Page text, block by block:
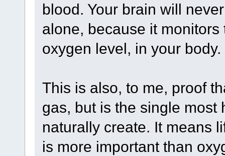
blood. Your brain will
alone, because it
oxygen level, in your body.
This is also, to me, proof
gas, but is the single most
naturally create. It means
is more important than